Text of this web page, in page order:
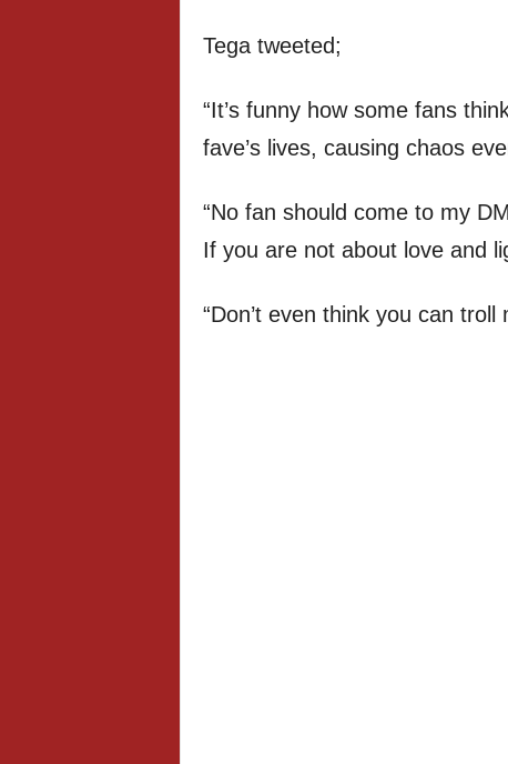
Tega tweeted;
“It’s funny how some fans
fave’s lives, causing chaos
“No fan should come to my
If you are not about love and
“Don’t even think you can